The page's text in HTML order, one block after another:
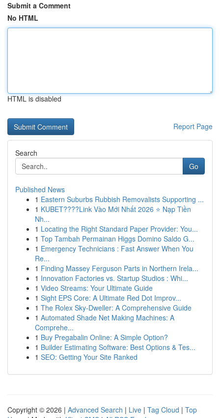
Submit a Comment
No HTML
HTML is disabled
Report Page
Search
Go
Published News
1 Eastern Suburbs Rubbish Removalists Supporting ...
1 KUBET????️Link Vào Mới Nhất 2026 ⭐ Nạp Tiền
Nh...
1 Locating the Right Standard Paper Provider: You...
1 Top Tambah Permainan Higgs Domino Saldo G...
1 Emergency Technicians : Fast Answer When You
Re...
1 Finding Massey Ferguson Parts in Northern Irela...
1 Innovation Factories vs. Startup Studios : Whi...
1 Video Streams: Your Ultimate Guide
1 Sight EPS Core: A Ultimate Red Dot Improv...
1 The Rolex Sky-Dweller: A Comprehensive Guide
1 Automated Shade Net Making Machines: A
Comprehe...
1 Buy Pregabalin Online: A Simple Option?
1 Builder Estimating Software: Best Options & Tes...
1 SEO: Getting Your Site Ranked
Copyright © 2026 | Advanced Search | Live | Tag Cloud | Top